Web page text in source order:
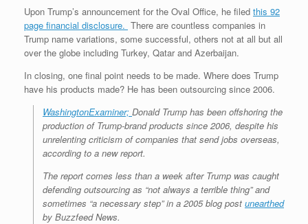
Upon Trump’s announcement for the Oval Office, he filed this 92
page financial disclosure. There are countless companies in
Trump name variations, some successful, others not at all but all
over the globe including Turkey, Qatar and Azerbaijan.
In closing, one final point needs to be made. Where does Trump
have his products made? He has been outsourcing since 2006.
WashingtonExaminer; Donald Trump has been offshoring the
production of Trump-brand products since 2006, despite his
unrelenting criticism of companies that send jobs overseas,
according to a new report.
The report comes less than a week after Trump was caught
defending outsourcing as “not always a terrible thing” and
sometimes “a necessary step” in a 2005 blog post unearthed
by Buzzfeed News.